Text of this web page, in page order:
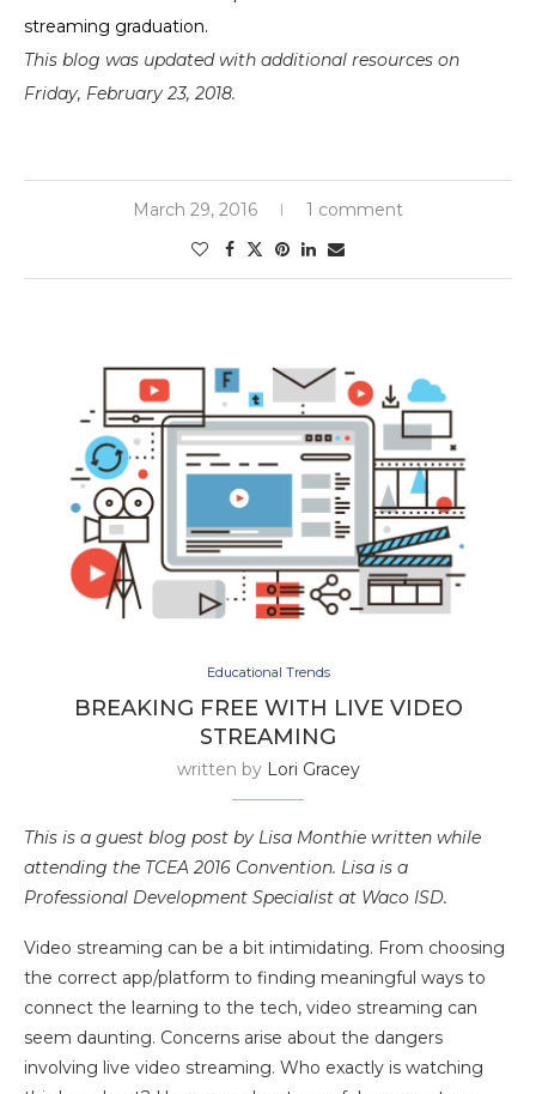
streaming graduation.
This blog was updated with additional resources on
Friday, February 23, 2018.
March 29, 2016 1 comment
Educational Trends
BREAKING FREE WITH LIVE VIDEO
STREAMING
written by Lori Gracey
This is a guest blog post by Lisa Monthie written while
attending the TCEA 2016 Convention. Lisa is a
Professional Development Specialist at Waco ISD.
Video streaming can be a bit intimidating. From choosing
the correct app/platform to finding meaningful ways to
connect the learning to the tech, video streaming can
seem daunting. Concerns arise about the dangers
involving live video streaming. Who exactly is watching